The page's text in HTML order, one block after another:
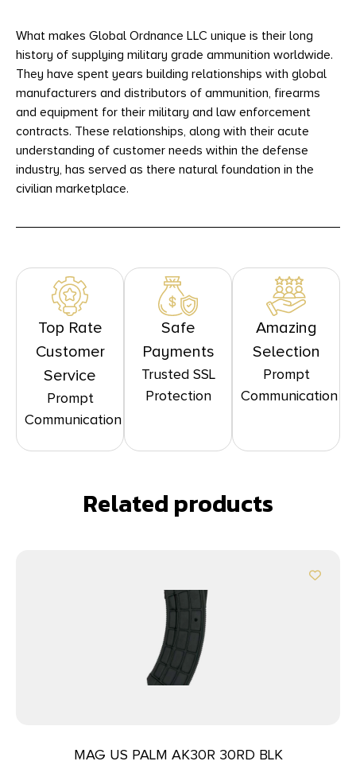
What makes Global Ordnance LLC unique is their long
history of supplying military grade ammunition worldwide.
They have spent years building relationships with global
manufacturers and distributors of ammunition, firearms
and equipment for their military and law enforcement
contracts. These relationships, along with their acute
understanding of customer needs within the defense
industry, has served as there natural foundation in the
civilian marketplace.
Top Rate
Customer
Service
Prompt
Communication
Safe
Payments
Trusted SSL
Protection
Amazing
Selection
Prompt
Communication
Related products
MAG US PALM AK30R 30RD BLK